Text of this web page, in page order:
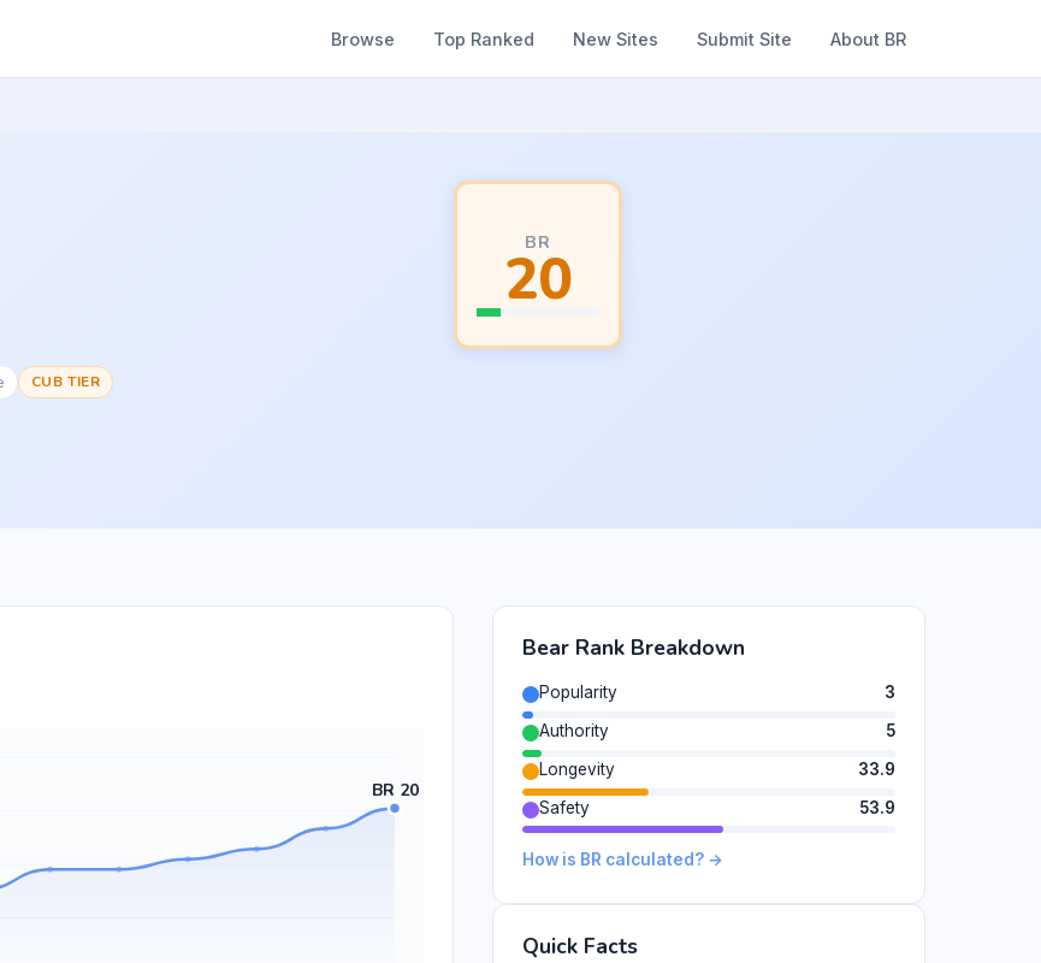
Browse Top Ranked New Sites Submit Site About BR
BR
20
CUB TIER
Bear Rank Breakdown
Popularity
3
Authority
5
Longevity
33.9
Safety
53.9
How is BR calculated? →
Quick Facts